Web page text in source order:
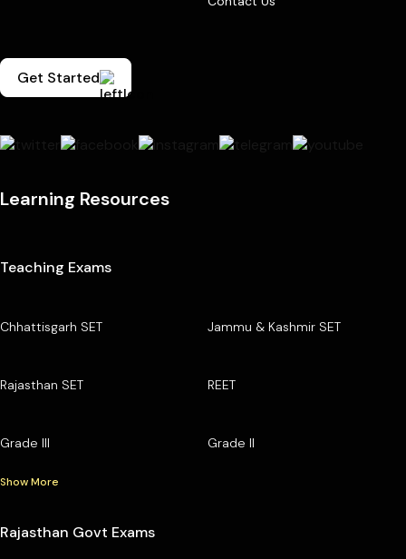
Get Started
Learning Resources
Teaching Exams
Chhattisgarh SET Jammu & Kashmir SET
Rajasthan SET REET
Grade III Grade II
Show More
Rajasthan Govt Exams